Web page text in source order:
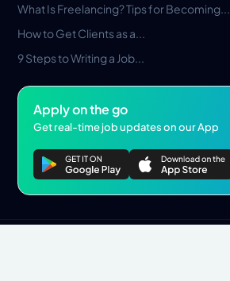
What Is Freelancing? Tips for Becoming...
How to Get Clients as a...
9 Steps to Writing a Job...
Apply on the go
Get real-time job updates on our App